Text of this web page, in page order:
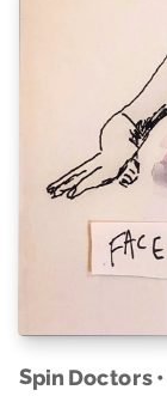
Spin Doctors •